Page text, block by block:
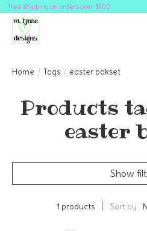
free shipping on orders over $100
Home / Tags / easter bakset
Products
easter
Show
1 products Sort by